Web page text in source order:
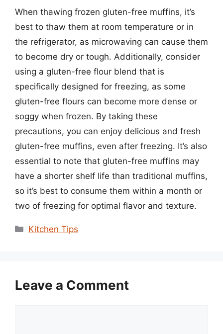
When thawing frozen gluten-free muffins, it’s
best to thaw them at room temperature or in
the refrigerator, as microwaving can cause them
to become dry or tough. Additionally, consider
using a gluten-free flour blend that is
specifically designed for freezing, as some
gluten-free flours can become more dense or
soggy when frozen. By taking these
precautions, you can enjoy delicious and fresh
gluten-free muffins, even after freezing. It’s also
essential to note that gluten-free muffins may
have a shorter shelf life than traditional muffins,
so it’s best to consume them within a month or
two of freezing for optimal flavor and texture.
Categories
Kitchen Tips
Leave a Comment